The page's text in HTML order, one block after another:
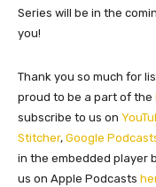
Series will be in the
you!
Thank you so much for
proud to be a part of the
subscribe to us on
Stitcher, Google
in the embedded player
us on Apple Podcasts